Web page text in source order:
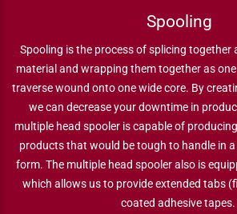
Spooling
Spooling is the process of splicing together
material and wrapping them together as
traverse wound onto one wide core. By
we can decrease your downtime in
multiple head spooler is capable of
products that would be tough to handle in
form. The multiple head spooler also is
which allows us to provide extended tabs
coated adhesive tapes.